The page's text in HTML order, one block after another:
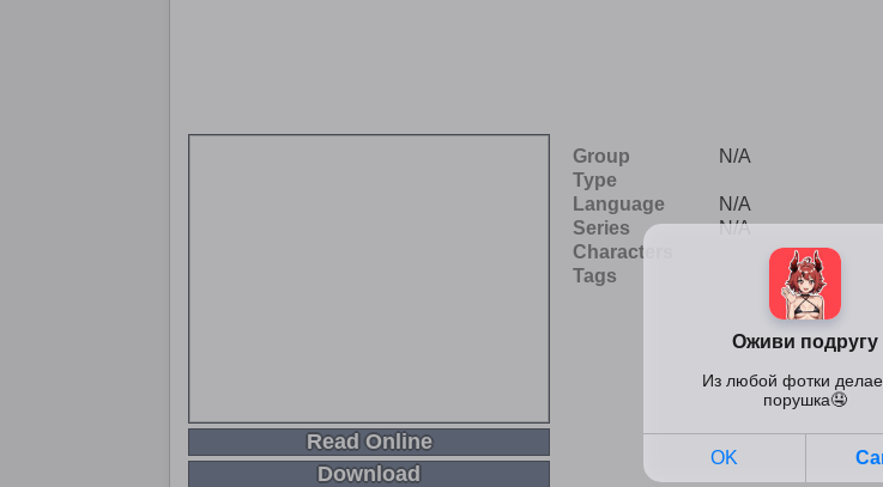
Read Online
Download
Group
N/A
Type
Language
N/A
Series
N/A
Characters
Tags